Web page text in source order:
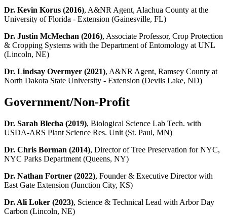
Dr. Kevin Korus (2016), A&NR Agent, Alachua County at the
University of Florida - Extension (Gainesville, FL)
Dr. Justin McMechan (2016), Associate Professor, Crop Protection
& Cropping Systems with the Department of Entomology at UNL
(Lincoln, NE)
Dr. Lindsay Overmyer (2021), A&NR Agent, Ramsey County at
North Dakota State University - Extension (Devils Lake, ND)
Government/Non-Profit
Dr. Sarah Blecha (2019), Biological Science Lab Tech. with
USDA-ARS Plant Science Res. Unit (St. Paul, MN)
Dr. Chris Borman (2014), Director of Tree Preservation for NYC,
NYC Parks Department (Queens, NY)
Dr. Nathan Fortner (2022), Founder & Executive Director with
East Gate Extension (Junction City, KS)
Dr. Ali Loker (2023), Science & Technical Lead with Arbor Day
Carbon (Lincoln, NE)